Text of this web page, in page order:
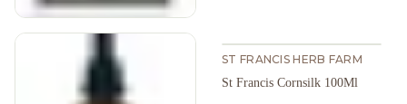
ST FRANCIS HERB FARM
St Francis Cornsilk 100Ml